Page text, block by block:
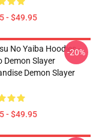
- $49.95
No Yaiba Hoodies -
Demon Slayer
Demon Slayer
- $49.95
-20%